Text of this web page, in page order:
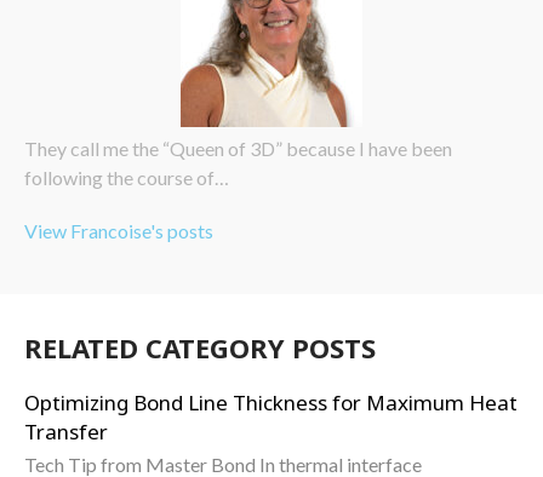
They call me the “Queen of 3D” because I have been
following the course of…
View Francoise's posts
RELATED CATEGORY POSTS
Optimizing Bond Line Thickness for Maximum Heat
Transfer
Tech Tip from Master Bond In thermal interface